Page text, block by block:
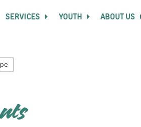
SERVICES YOUTH ABOUT US